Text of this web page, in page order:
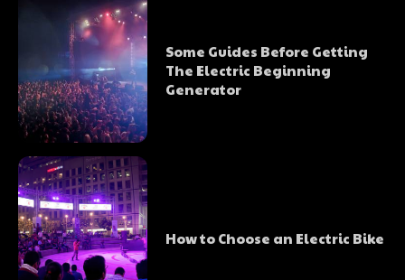
Some Guides Before Getting
The Electric Beginning
Generator
How to Choose an Electric Bike